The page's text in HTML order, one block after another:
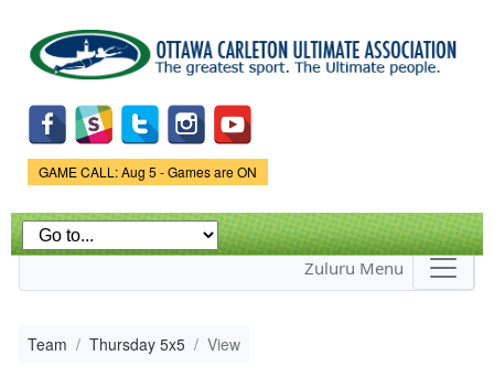
main
content
Game Status.
GAME CALL: Aug 5 - Games are ON
Zuluru Menu
Team Thursday 5x5 View